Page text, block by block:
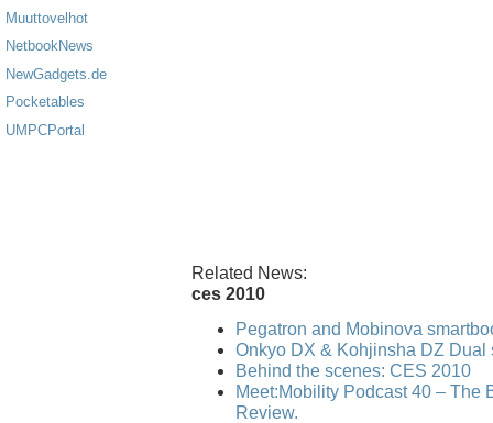
Muuttovelhot
NetbookNews
NewGadgets.de
Pocketables
UMPCPortal
Related News:
ces 2010
Pegatron and Mobinova
Onkyo DX & Kohjinsha DZ Dual
Behind the scenes: CES 2010
Meet:Mobility Podcast 40 – The
Review.